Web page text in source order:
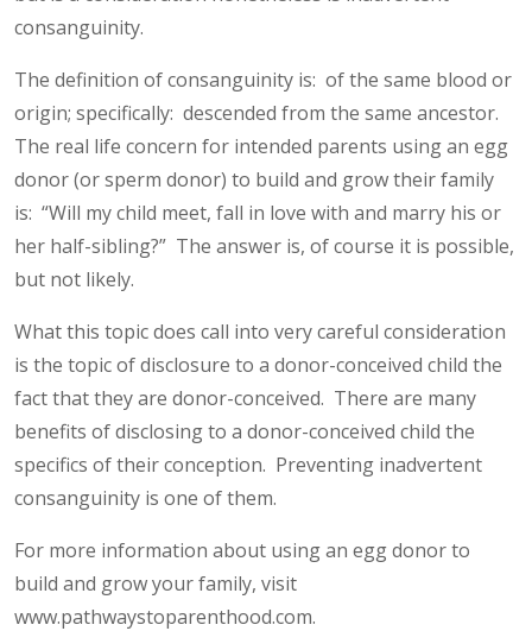
consanguinity.
The definition of consanguinity is: of the same blood or
origin; specifically: descended from the same ancestor.
The real life concern for intended parents using an egg
donor (or sperm donor) to build and grow their family
is: “Will my child meet, fall in love with and marry his or
her half-sibling?” The answer is, of course it is possible,
but not likely.
What this topic does call into very careful consideration
is the topic of disclosure to a donor-conceived child the
fact that they are donor-conceived. There are many
benefits of disclosing to a donor-conceived child the
specifics of their conception. Preventing inadvertent
consanguinity is one of them.
For more information about using an egg donor to
build and grow your family, visit
www.pathwaystoparenthood.com.